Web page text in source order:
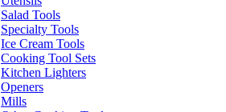
Salad Tools
Specialty Tools
Ice Cream Tools
Cooking Tool Sets
Kitchen Lighters
Openers
Mills